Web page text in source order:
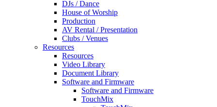
DJs / Dance
House of Worship
Production
AV Rental / Presentation
Clubs / Venues
Resources
Resources
Video Library
Document Library
Software and Firmware
Software and Firmware
TouchMix